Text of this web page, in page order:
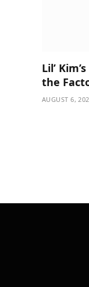
Lil’
the
AUGUST 6,